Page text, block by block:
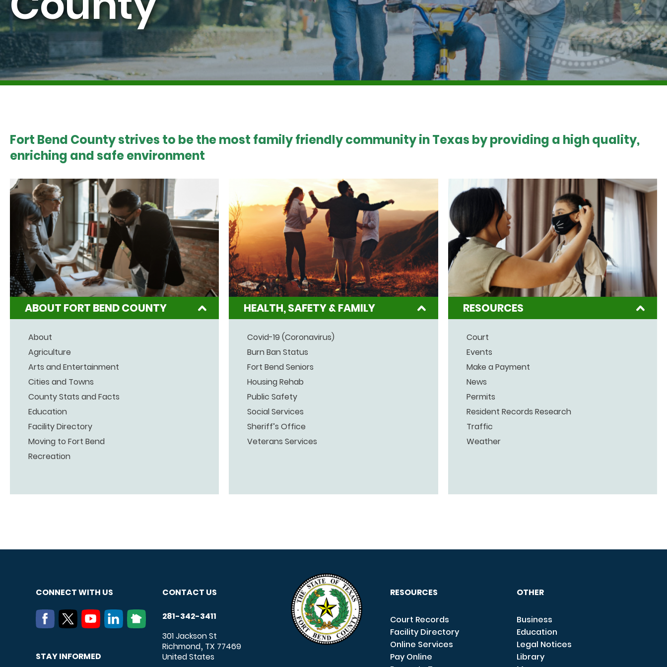
Fort Bend County strives to be the most family friendly community in Texas by providing a high quality,
enriching and safe environment
ABOUT FORT BEND COUNTY
About
Agriculture
Arts and Entertainment
Cities and Towns
County Stats and Facts
Education
Facility Directory
Moving to Fort Bend
Recreation
HEALTH, SAFETY & FAMILY
Covid-19 (Coronavirus)
Burn Ban Status
Fort Bend Seniors
Housing Rehab
Public Safety
Social Services
Sheriff’s Office
Veterans Services
RESOURCES
Court
Events
Make a Payment
News
Permits
Resident Records Research
Traffic
Weather
CONNECT WITH US
STAY INFORMED
CONTACT US
281-342-3411
301 Jackson St
Richmond, TX 77469
United States
RESOURCES
Court Records
Facility Directory
Online Services
Pay Online
OTHER
Business
Education
Legal Notices
Library